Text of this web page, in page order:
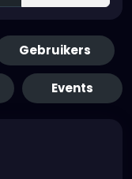
Gebruikers
Events